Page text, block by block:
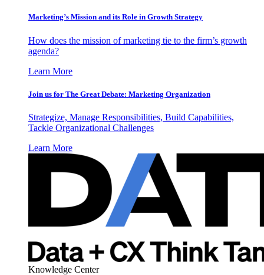
Marketing’s Mission and its Role in Growth Strategy
How does the mission of marketing tie to the firm’s growth
agenda?
Learn More
Join us for The Great Debate: Marketing Organization
Strategize, Manage Responsibilities, Build Capabilities,
Tackle Organizational Challenges
Learn More
Knowledge Center